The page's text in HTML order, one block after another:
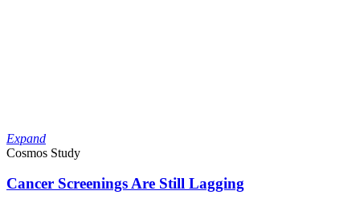
Expand
Cosmos Study
Cancer Screenings Are Still Lagging